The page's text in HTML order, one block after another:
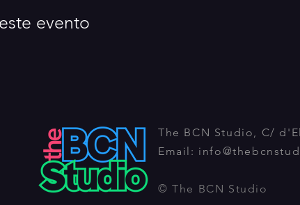
evento
The BCN Studio, C/
Email:
© The BCN Studio